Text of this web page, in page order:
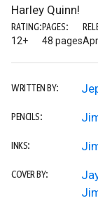
Harley Quinn!
RATING:
12+
PAGES:
48 pages
WRITTEN BY:
PENCILS:
INKS:
COVER BY: